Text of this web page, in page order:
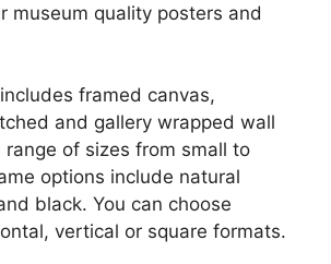
museum quality posters and
framed canvas,
and gallery wrapped wall
range of sizes from small to
options include natural
black. You can choose
vertical or square formats.